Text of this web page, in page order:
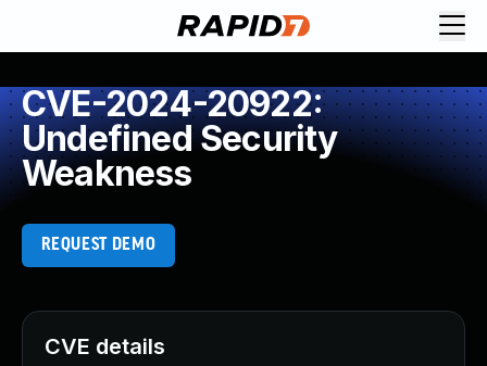
CVE-2024-20922:
Undefined Security
Weakness
REQUEST DEMO
CVE details